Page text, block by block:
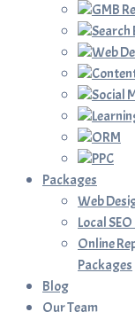
GMB
Search
Web
Social
ORM
PPC
Packages
Web
Local
Online
Packages
Blog
Our Team